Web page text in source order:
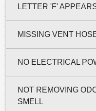
LETTER 'F'
MISSING VENT
NO ELECTRICAL
NOT REMOVING
SMELL